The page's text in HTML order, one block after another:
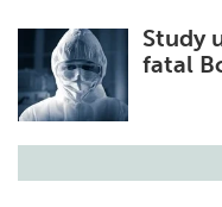
Study
fatal